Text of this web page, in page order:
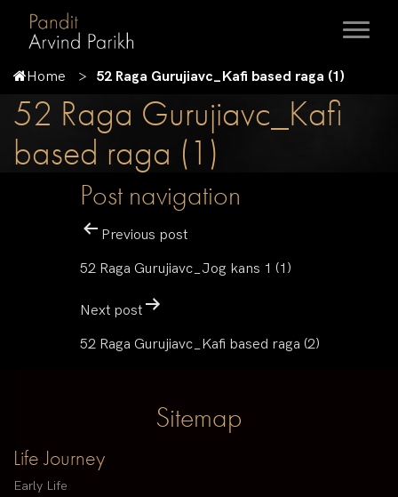
Home 52 Raga Gurujiavc_Kafi based raga (1)
52 Raga Gurujiavc_Kafi
based raga (1)
Post navigation
Previous post
52 Raga Gurujiavc_Jog kans 1 (1)
Next post
52 Raga Gurujiavc_Kafi based raga (2)
Sitemap
Life Journey
Early Life